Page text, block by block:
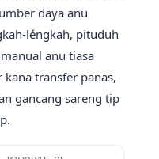
daya anu
léngkah, pituduh
anu tiasa
transfer panas,
gancang sareng tip